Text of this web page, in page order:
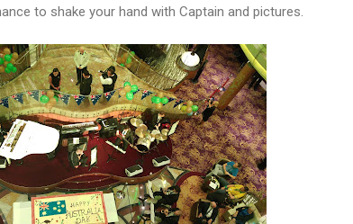
to shake your hand with Captain and pictures.